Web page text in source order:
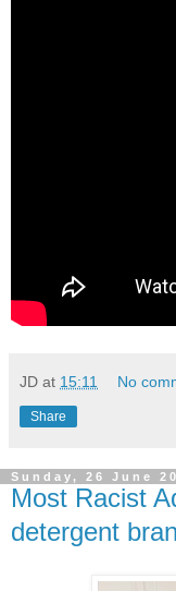
JD at 15:11 No
Share
Sunday, 26 June
Most Racist
detergent